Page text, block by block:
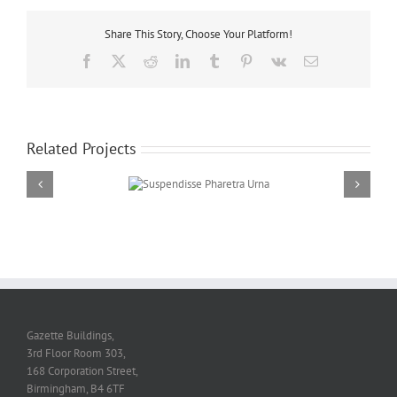
Share This Story, Choose Your Platform!
Facebook
TwitterRedditLinkedInTumblr Pinterest
Vk Email
Related Projects
Gazette Buildings,
3rd Floor Room 303,
168 Corporation Street,
Birmingham, B4 6TF